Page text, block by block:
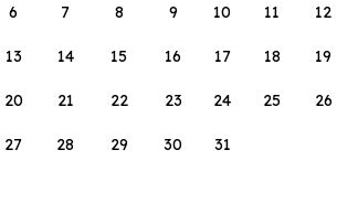
6 7 8 9 10 11 12
13 14 15 16 17 18 19
20 21 22 23 24 25 26
27 28 29 30 31